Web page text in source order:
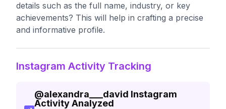
details such as the full name, industry, or key
achievements? This will help in crafting a precise
and informative profile.
Instagram Activity Tracking
@alexandra___david Instagram
Activity Analyzed